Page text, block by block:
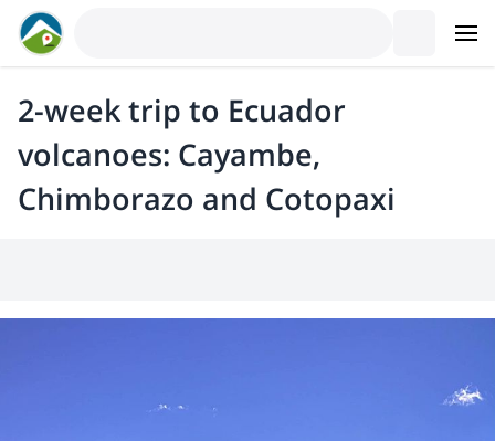
2-week trip to Ecuador
volcanoes: Cayambe,
Chimborazo and Cotopaxi